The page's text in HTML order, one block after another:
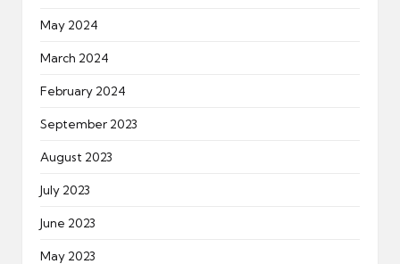
May 2024
March 2024
February 2024
September 2023
August 2023
July 2023
June 2023
May 2023